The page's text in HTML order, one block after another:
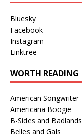
Bluesky
Facebook
Instagram
Linktree
WORTH READING
American Songwriter
Americana Boogie
B-Sides and Badlands
Belles and Gals